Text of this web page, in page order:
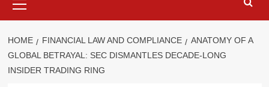
Menu
HOME FINANCIAL LAW AND COMPLIANCE
ANATOMY OF A
GLOBAL BETRAYAL: SEC DISMANTLES DECADE-LONG
INSIDER TRADING RING